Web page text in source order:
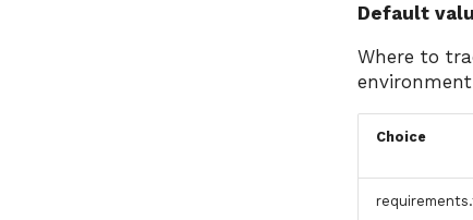
Default
Where to
Choice